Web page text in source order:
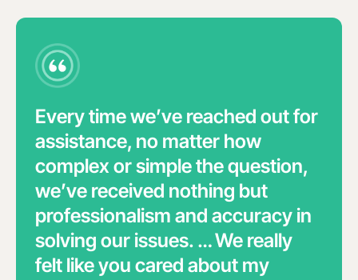
Every time we’ve reached out for
assistance, no matter how
complex or simple the question,
we’ve received nothing but
professionalism and accuracy in
solving our issues. … We really
felt like you cared about my